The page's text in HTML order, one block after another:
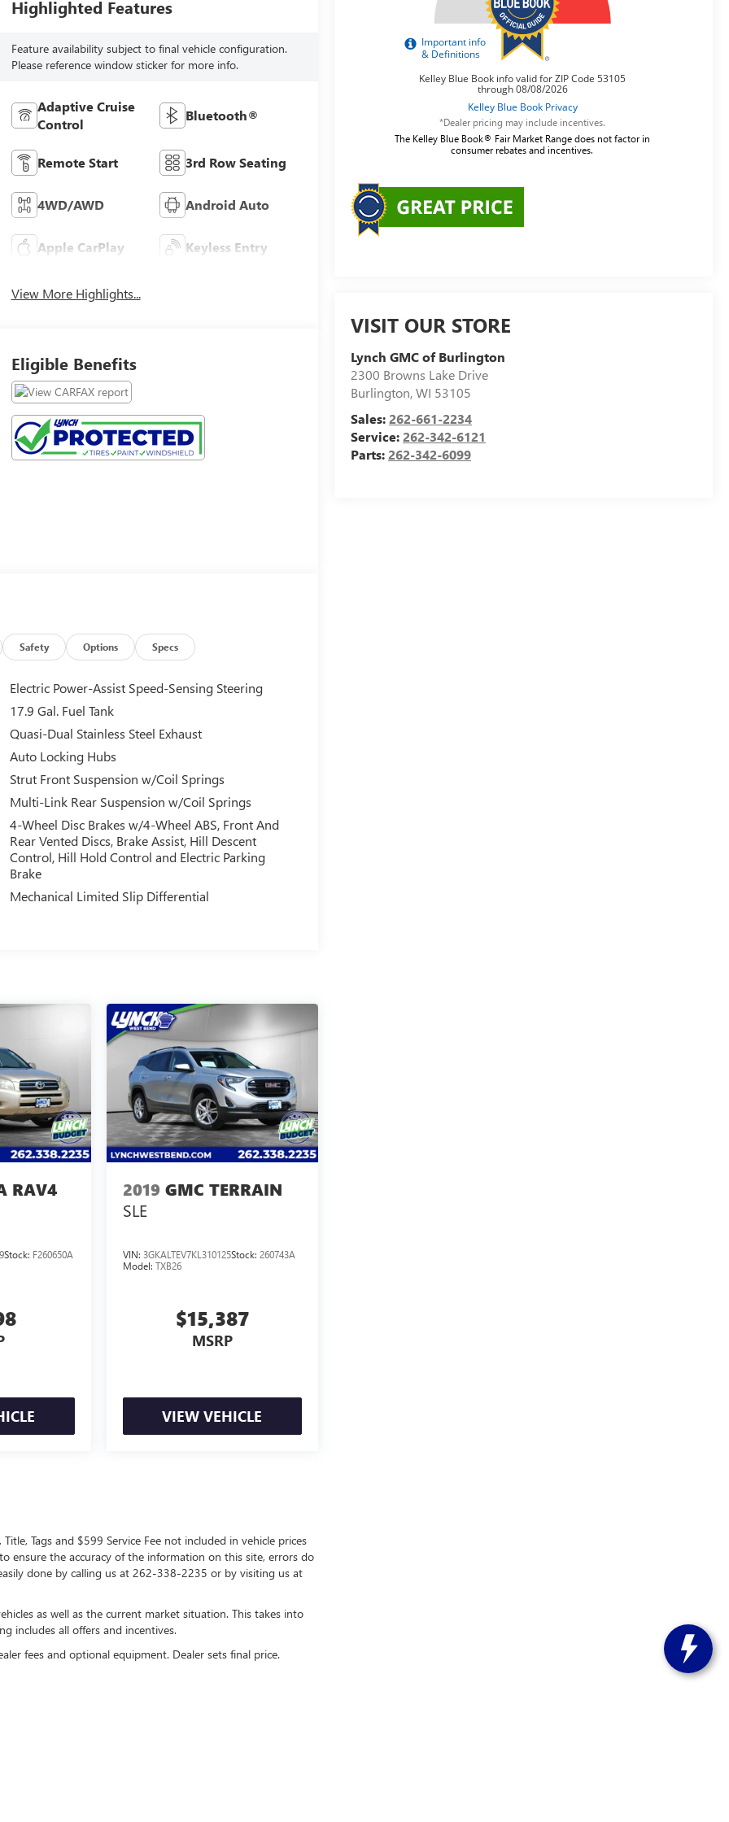
*Dealer pricing may include incentives.
The Kelley Blue Book® Fair Market Range does not factor in
consumer rebates and incentives.
VISIT OUR STORE
Lynch GMC of Burlington
2300 Browns Lake Drive
Burlington,WI 53105
Sales:262-661-2234
Service:262-342-6121
Parts:262-342-6099
Highlighted Features
Feature availability subject to final vehicle configuration.
Please reference window sticker for more info.
Adaptive Cruise
Control
Bluetooth®
Remote Start 3rd Row Seating
4WD/AWD Android Auto
Apple CarPlay Keyless Entry
View More Highlights...
Eligible Benefits
Safety Options Specs
Electric Power-Assist Speed-Sensing Steering
17.9 Gal. Fuel Tank
Quasi-Dual Stainless Steel Exhaust
Auto Locking Hubs
Strut Front Suspension w/Coil Springs
Multi-Link Rear Suspension w/Coil Springs
4-Wheel Disc Brakes w/4-Wheel ABS, Front And
Rear Vented Discs, Brake Assist, Hill Descent
Control, Hill Hold Control and Electric Parking
Brake
Mechanical Limited Slip Differential
RAV4
Stock: F260650A
2019 GMC TERRAIN
SLE
VIN: 3GKALTEV7KL310125Stock: 260743A
Model: TXB26
$15,387
MSRP
VIEW VEHICLE
Tags and $599 Service Fee not included in vehicle prices
ensure the accuracy of the information on this site, errors do
done by calling us at 262-338-2235 or by visiting us at
as well as the current market situation. This takes into
includes all offers and incentives.
fees and optional equipment. Dealer sets final price.